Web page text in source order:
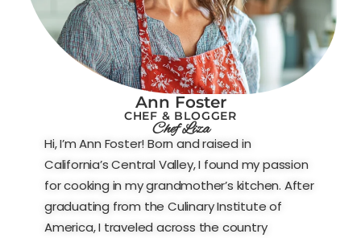
Ann Foster
CHEF & BLOGGER
Chef Liza
Hi, I’m Ann Foster! Born and raised in
California’s Central Valley, I found my passion
for cooking in my grandmother’s kitchen. After
graduating from the Culinary Institute of
America, I traveled across the country